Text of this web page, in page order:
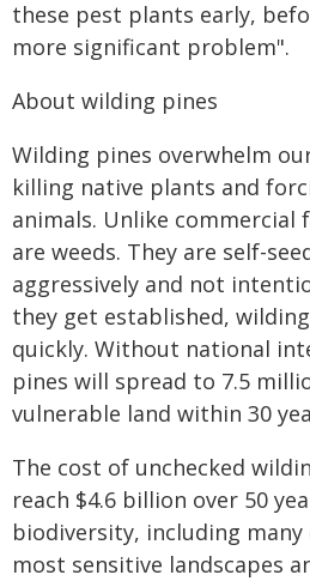
these pest plants early,
more significant problem".
About wilding pines
Wilding pines overwhelm
killing native plants and
animals. Unlike commercial
are weeds. They are self-
aggressively and not
they get established,
quickly. Without national
pines will spread to 7.5
vulnerable land within 30
The cost of unchecked
reach $4.6 billion over 50
biodiversity, including many
most sensitive landscapes